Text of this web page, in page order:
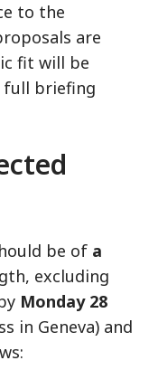
to the
are
fit will be
briefing
be of a
excluding
Monday 28
in Geneva) and